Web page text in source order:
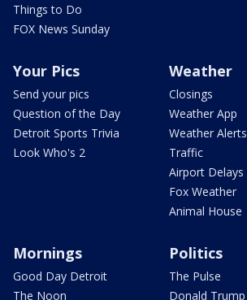
Things to Do
FOX News Sunday
Your Pics
Send your pics
Question of the Day
Detroit Sports Trivia
Look Who's 2
Weather
Closings
Weather App
Weather Alerts
Traffic
Airport Delays
Fox Weather
Animal House
Mornings
Good Day Detroit
The Noon
Politics
The Pulse
Donald Trump